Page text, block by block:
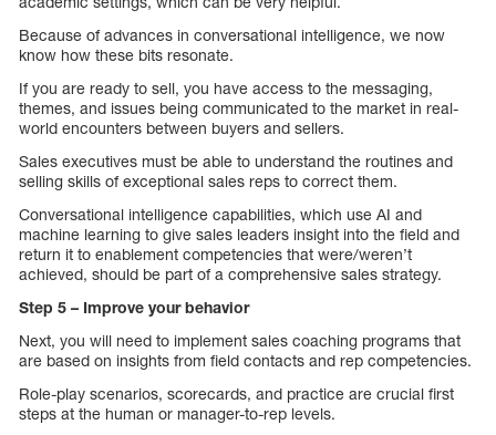
Because of advances in conversational intelligence, we now
know how these bits resonate.
If you are ready to sell, you have access to the messaging,
themes, and issues being communicated to the market in real-
world encounters between buyers and sellers.
Sales executives must be able to understand the routines and
selling skills of exceptional sales reps to correct them.
Conversational intelligence capabilities, which use AI and
machine learning to give sales leaders insight into the field and
return it to enablement competencies that were/weren’t
achieved, should be part of a comprehensive sales strategy.
Step 5 – Improve your behavior
Next, you will need to implement sales coaching programs that
are based on insights from field contacts and rep competencies.
Role-play scenarios, scorecards, and practice are crucial first
steps at the human or manager-to-rep levels.